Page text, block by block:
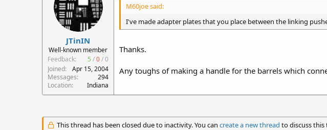
JTinIN
Well-known member
Feedback:
5 /0/0
Joined
Apr 15, 2004
Messages
294
Location
Indiana
M60joe said:
I've made adapter plates that you place between the linking
Thanks.
Any toughs of making a handle for the barrels which
This thread has been closed due to inactivity. You can create a new thread to discuss this